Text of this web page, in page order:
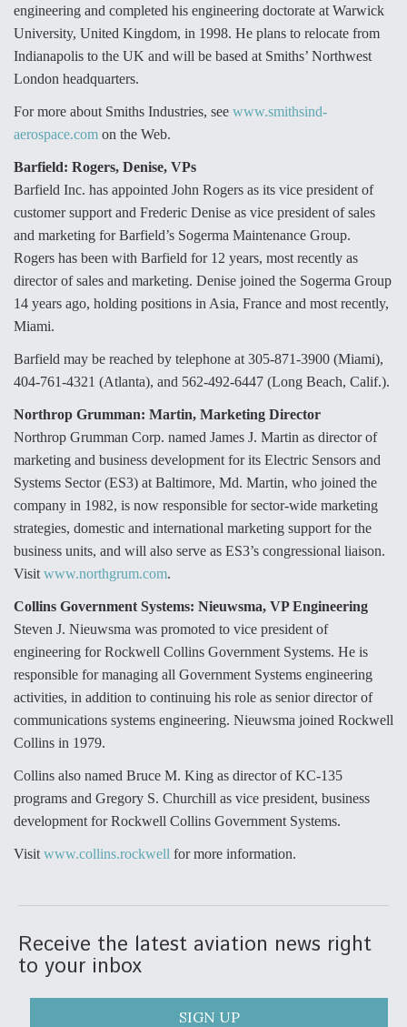
Anduril, Archer Developing Collaborative,
Autonomous Tiltrotor Aircraft To Enable Maneuver
Warfare
Aviation Coalition Demands Action from Congress
Boeing Regains FAA Certification Authority
Video Q&A: New Drone Tech, Explained by a Top
Expert
Airline Stocks Feel the Heat as Iran Tensions
Rattle Wall Street
At Least 15 F-35s “DD-250’ed” Since May 2025
FAA Moves to Lift Ban on Overland Supersonic
engineering and completed his engineering doctorate at Warwick
University, United Kingdom, in 1998. He plans to relocate from
Indianapolis to the UK and will be based at Smiths’ Northwest
London headquarters.
For more about Smiths Industries, see www.smithsind-
aerospace.com on the Web.
Barfield: Rogers, Denise, VPs
Barfield Inc. has appointed John Rogers as its vice president of
customer support and Frederic Denise as vice president of sales
and marketing for Barfield’s Sogerma Maintenance Group.
Rogers has been with Barfield for 12 years, most recently as
director of sales and marketing. Denise joined the Sogerma Group
14 years ago, holding positions in Asia, France and most recently,
Miami.
Barfield may be reached by telephone at 305-871-3900 (Miami),
404-761-4321 (Atlanta), and 562-492-6447 (Long Beach, Calif.).
Northrop Grumman: Martin, Marketing Director
Northrop Grumman Corp. named James J. Martin as director of
marketing and business development for its Electric Sensors and
Systems Sector (ES3) at Baltimore, Md. Martin, who joined the
company in 1982, is now responsible for sector-wide marketing
strategies, domestic and international marketing support for the
business units, and will also serve as ES3’s congressional liaison.
Visit www.northgrum.com.
Collins Government Systems: Nieuwsma, VP Engineering
Steven J. Nieuwsma was promoted to vice president of
engineering for Rockwell Collins Government Systems. He is
responsible for managing all Government Systems engineering
activities, in addition to continuing his role as senior director of
communications systems engineering. Nieuwsma joined Rockwell
Collins in 1979.
Collins also named Bruce M. King as director of KC-135
programs and Gregory S. Churchill as vice president, business
development for Rockwell Collins Government Systems.
Visit www.collins.rockwell for more information.
Receive the latest aviation news right
to your inbox
SIGN UP